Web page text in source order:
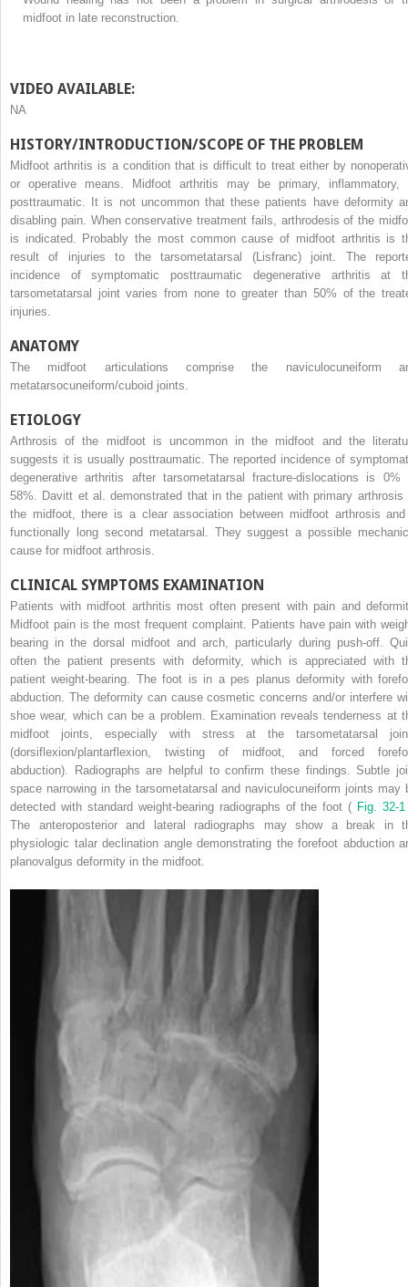
midfoot in late reconstruction.
VIDEO AVAILABLE:
NA
HISTORY/INTRODUCTION/SCOPE OF THE PROBLEM
Midfoot arthritis is a condition that is difficult to treat either by
or operative means. Midfoot arthritis may be primary, inflammatory,
posttraumatic. It is not uncommon that these patients have deformity
disabling pain. When conservative treatment fails, arthrodesis of the
is indicated. Probably the most common cause of midfoot arthritis is
result of injuries to the tarsometatarsal (Lisfranc) joint. The
incidence of symptomatic posttraumatic degenerative arthritis at
tarsometatarsal joint varies from none to greater than 50% of the
injuries.
ANATOMY
The midfoot articulations comprise the naviculocuneiform
metatarsocuneiform/cuboid joints.
ETIOLOGY
Arthrosis of the midfoot is uncommon in the midfoot and the
suggests it is usually posttraumatic. The reported incidence of
degenerative arthritis after tarsometatarsal fracture-dislocations is 0%
58%. Davitt et al. demonstrated that in the patient with primary arthrosis
the midfoot, there is a clear association between midfoot arthrosis
functionally long second metatarsal. They suggest a possible
cause for midfoot arthrosis.
CLINICAL SYMPTOMS EXAMINATION
Patients with midfoot arthritis most often present with pain and
Midfoot pain is the most frequent complaint. Patients have pain with
bearing in the dorsal midfoot and arch, particularly during push-off.
often the patient presents with deformity, which is appreciated with
patient weight-bearing. The foot is in a pes planus deformity with
abduction. The deformity can cause cosmetic concerns and/or interfere
shoe wear, which can be a problem. Examination reveals tenderness at
midfoot joints, especially with stress at the tarsometatarsal
(dorsiflexion/plantarflexion, twisting of midfoot, and forced
abduction). Radiographs are helpful to confirm these findings. Subtle
space narrowing in the tarsometatarsal and naviculocuneiform joints may
detected with standard weight-bearing radiographs of the foot ( Fig. 32-
The anteroposterior and lateral radiographs may show a break in
physiologic talar declination angle demonstrating the forefoot abduction
planovalgus deformity in the midfoot.